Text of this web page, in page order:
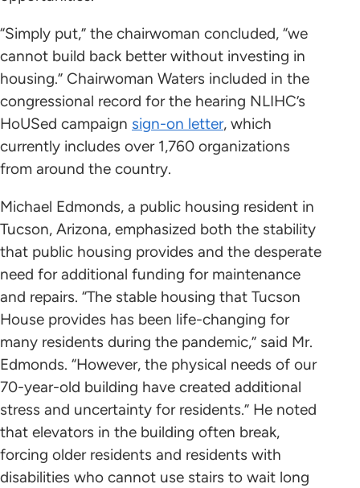
“Simply put,” the chairwoman concluded, “we
cannot build back better without investing in
housing.” Chairwoman Waters included in the
congressional record for the hearing NLIHC’s
HoUSed campaign sign-on letter, which
currently includes over 1,760 organizations
from around the country.
Michael Edmonds, a public housing resident in
Tucson, Arizona, emphasized both the stability
that public housing provides and the desperate
need for additional funding for maintenance
and repairs. “The stable housing that Tucson
House provides has been life-changing for
many residents during the pandemic,” said Mr.
Edmonds. “However, the physical needs of our
70-year-old building have created additional
stress and uncertainty for residents.” He noted
that elevators in the building often break,
forcing older residents and residents with
disabilities who cannot use stairs to wait long